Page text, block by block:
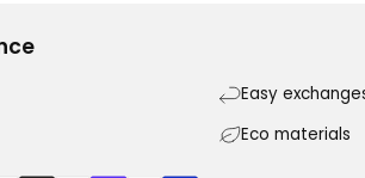
Easy
Eco materials